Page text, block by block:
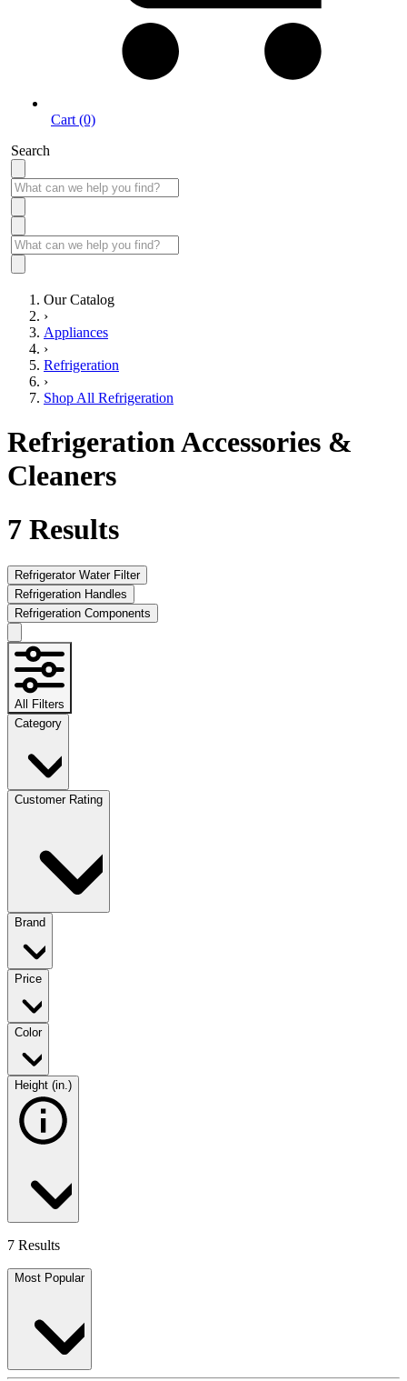
Cart (0)
Search
Our Catalog
›
Appliances
›
Refrigeration
›
Shop All Refrigeration
Refrigeration Accessories &
Cleaners
7 Results
Refrigerator Water Filter
Refrigeration Handles
Refrigeration Components
All Filters
Category
Customer Rating
Brand
Price
Color
Height (in.)
7 Results
Most Popular